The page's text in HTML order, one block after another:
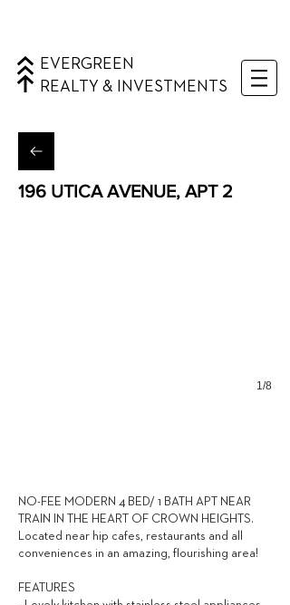
EVERGREEN
REALTY & INVESTMENTS
196 UTICA AVENUE, APT 2
1/8
NO-FEE MODERN 4 BED/ 1 BATH APT NEAR
TRAIN IN THE HEART OF CROWN HEIGHTS.
Located near hip cafes, restaurants and all
conveniences in an amazing, flourishing area!
FEATURES